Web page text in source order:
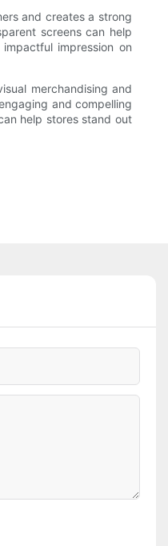
and creates a strong
screens can help
impression on
merchandising and
and compelling
help stores stand out